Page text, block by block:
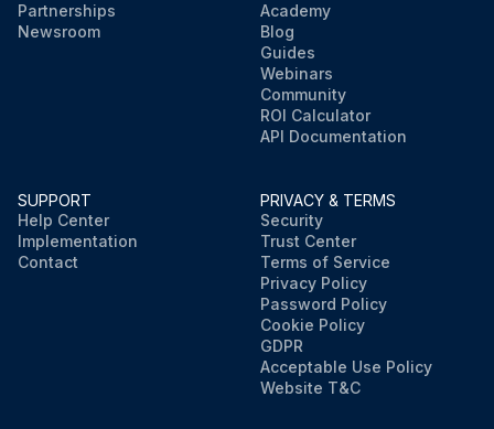
Partnerships
Newsroom
Academy
Blog
Guides
Webinars
Community
ROI Calculator
API Documentation
SUPPORT
Help Center
Implementation
Contact
PRIVACY & TERMS
Security
Trust Center
Terms of Service
Privacy Policy
Password Policy
Cookie Policy
GDPR
Acceptable Use Policy
Website T&C